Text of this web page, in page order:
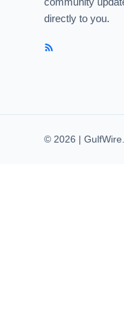
directly to you.
© 2026 |